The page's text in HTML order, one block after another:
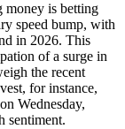
money is betting
speed bump, with
in 2026. This
of a surge in
the recent
for instance,
Wednesday,
sentiment.